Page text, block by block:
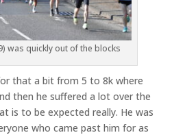
was quickly out of the blocks
that a bit from 5 to 8k where
then he suffered a lot over the
is to be expected really. He was
who came past him for as